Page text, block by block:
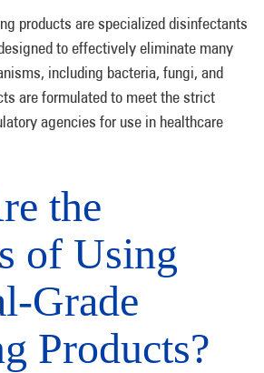
products are specialized disinfectants
to effectively eliminate many
including bacteria, fungi, and
are formulated to meet the strict
agencies for use in healthcare
the
of Using
Grade
Products?